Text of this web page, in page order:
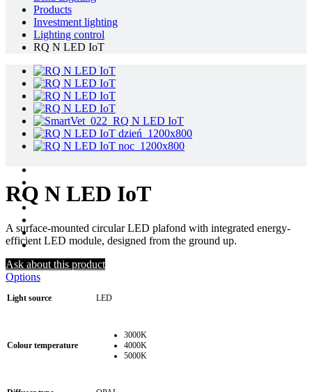
Products
Investment lighting
Lighting control
RQ N LED IoT
RQ N LED IoT
A surface-mounted circular LED plafond with integrated energy-
efficient LED module, designed from the ground up.
Ask about this product
Options
Light source LED
Colour temperature
3000K
4000K
5000K